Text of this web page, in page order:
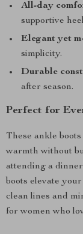
All-day
supportive
Elegant yet
simplicity.
Durable
after season.
Perfect for
These ankle
warmth without
attending a
boots elevate
clean lines and
for women who